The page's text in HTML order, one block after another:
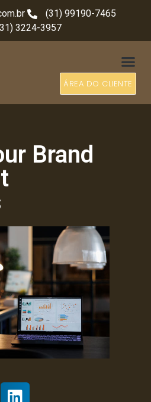
(31) 99190-7465
3224-3957
ÁREA DO CLIENTE
Brand